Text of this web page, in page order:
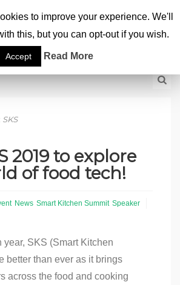
SKS
2019 to explore
of food tech!
News Smart Kitchen Summit Speaker
year, SKS (Smart Kitchen
better than ever as it brings
across the food and cooking
to improve your experience. We'll
this, but you can opt-out if you wish.
Accept Read More